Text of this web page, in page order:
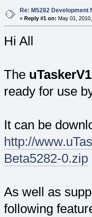
Re: M5282 Development
« Reply #1 on: May 01,
Hi All
The
ready for use
It can be
http://
Beta5282-0.zip
As well as
following